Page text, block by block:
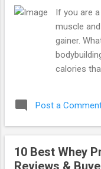
This
that
and
If you are
muscle
gainer.
calories
calorie
is when
Optimum
Post a
10 Best Whey
Reviews &